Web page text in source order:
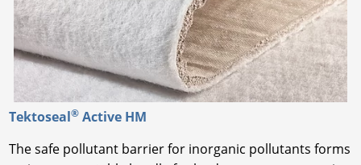
Tektoseal® Active HM
The safe pollutant barrier for inorganic pollutants forms